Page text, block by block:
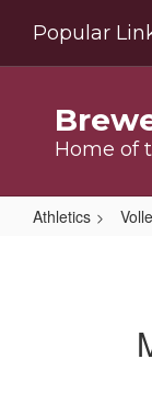
main
Popular
Home of
Athletics